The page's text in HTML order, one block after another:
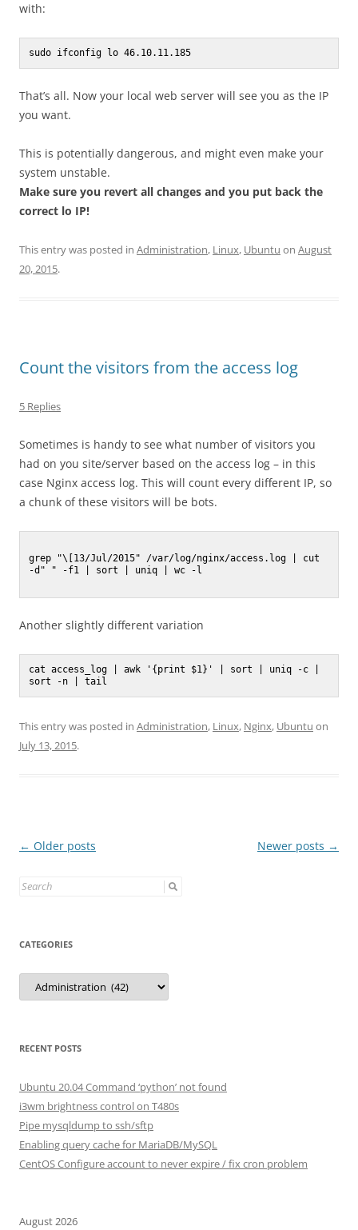
with:
sudo ifconfig lo 46.10.11.185
That’s all. Now your local web server will see you as the IP
you want.
This is potentially dangerous, and might even make your
system unstable.
Make sure you revert all changes and you put back the
correct lo IP!
This entry was posted in Administration, Linux, Ubuntu on August
20, 2015.
Count the visitors from the access log
5 Replies
Sometimes is handy to see what number of visitors you
had on you site/server based on the access log – in this
case Nginx access log. This will count every different IP, so
a chunk of these visitors will be bots.
grep "\[13/Jul/2015" /var/log/nginx/access.log | cut
-d" " -f1 | sort | uniq | wc -l
Another slightly different variation
cat access_log | awk '{print $1}' | sort | uniq -c |
This entry was posted in Administration, Linux, Nginx, Ubuntu on
July 13, 2015.
Post
← Older posts Newer posts →
Search
CATEGORIES
Categories
RECENT POSTS
Ubuntu 20.04 Command ‘python’ not found
i3wm brightness control on T480s
Pipe mysqldump to ssh/sftp
Enabling query cache for MariaDB/MySQL
CentOS Configure account to never expire / fix cron problem
August 2026